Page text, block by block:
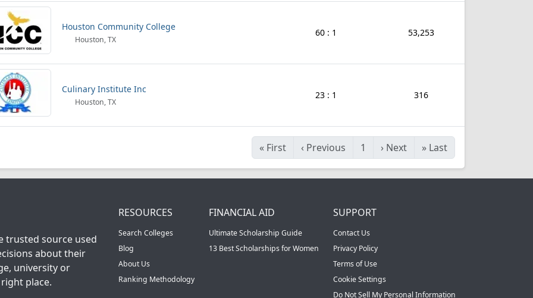
Houston Community College
Houston, TX
60 : 1 53,253
Culinary Institute Inc
Houston, TX
23 : 1 316
« First ‹ Previous 1 › Next » Last
trusted source used
about their
university or
place.
RESOURCES
Search Colleges
Blog
About Us
Ranking Methodology
FINANCIAL AID
Ultimate Scholarship Guide
13 Best Scholarships for Women
SUPPORT
Contact Us
Privacy Policy
Terms of Use
Cookie Settings
Do Not Sell My Personal Information